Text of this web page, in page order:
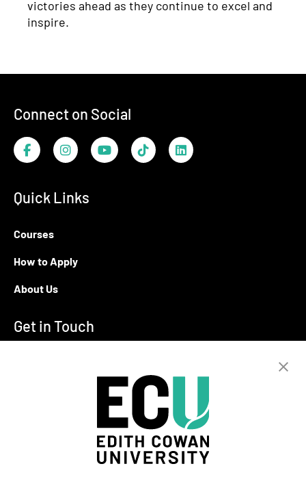
victories ahead as they continue to excel and
inspire.
Connect on Social
Facebook Instagram YouTube TikTok
Quick Links
Courses
How to Apply
About Us
Get in Touch
288, Sri Jayawardenepura Mawatha,
Campus Location